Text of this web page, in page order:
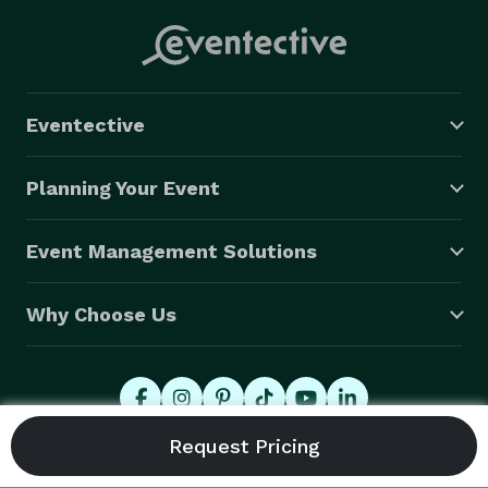
Eventective
Planning Your Event
Event Management Solutions
Why Choose Us
© 2026 Eventective, Inc., All Rights Reserved